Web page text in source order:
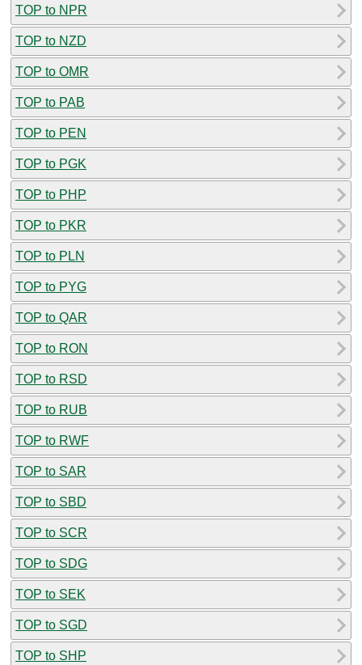
TOP to NPR
TOP to NZD
TOP to OMR
TOP to PAB
TOP to PEN
TOP to PGK
TOP to PHP
TOP to PKR
TOP to PLN
TOP to PYG
TOP to QAR
TOP to RON
TOP to RSD
TOP to RUB
TOP to RWF
TOP to SAR
TOP to SBD
TOP to SCR
TOP to SDG
TOP to SEK
TOP to SGD
TOP to SHP